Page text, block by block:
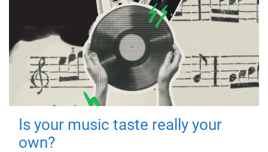
Is your music taste really your
own?